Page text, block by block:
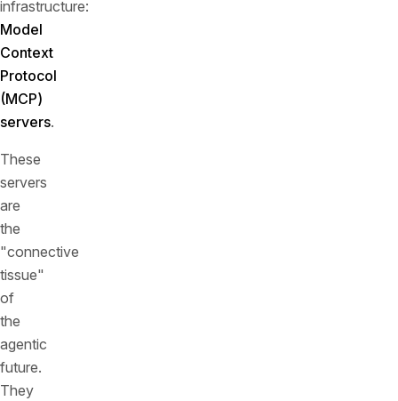
infrastructure:
Model
Context
Protocol
(MCP)
servers.
These
servers
are
the
"connective
tissue"
of
the
agentic
future.
They